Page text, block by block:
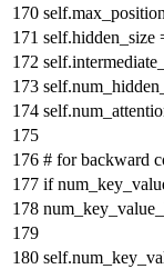
self.hidden_size
# for backward
if